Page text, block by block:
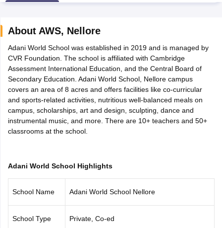
Time Table 2026
12th Supplementary Result 2026TN 11th Arrear Result 2026
Marksheet 2026CBSE Second Board Result 2026 Roll Number
HS Result 2026CBSE Class 12 Result Link 2026Punjab
CBSE 10th Science Question Paper 2026 Second ExamCBSE 10th
Question Paper 2026TS Inter Supplementary Question
SSLCKarnataka SSLCUK Board 10thGoa Board SSCPSEB 10th
ExamMP Board 12thUK Board 12thGoa Board HSSC PSEB 12th
Public School Admissions
Medium Schools in IndiaGujarati Medium Schools in India
Class 12 Question PapersHBSE 12th Question Papers
GSEB SSC Question PapersGoa Board SSC Question PaperManipur
10th Syllabus
JAC 10th Syllabus
About AWS, Nellore
Adani World School was established in 2019 and is managed by
CVR Foundation. The school is affiliated with Cambridge
Assessment International Education, and the Central Board of
Secondary Education. Adani World School, Nellore campus
covers an area of 8 acres and offers facilities like co-curricular
and sports-related activities, nutritious well-balanced meals on
campus, scholarships, art and design, sculpting, dance and
instrumental music, and more. There are 10+ teachers and 50+
classrooms at the school.
Adani World School Highlights
School Name Adani World School Nellore
School Type Private, Co-ed